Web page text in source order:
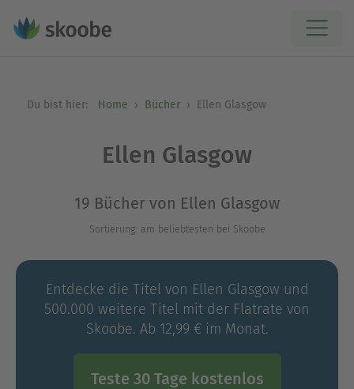
Du bist hier: Home Bücher Ellen Glasgow
Ellen Glasgow
19 Bücher von Ellen Glasgow
Sortierung: am beliebtesten bei Skoobe
Entdecke die Titel von Ellen Glasgow und
500.000 weitere Titel mit der Flatrate von
Skoobe. Ab 12,99 € im Monat.
Teste 30 Tage kostenlos